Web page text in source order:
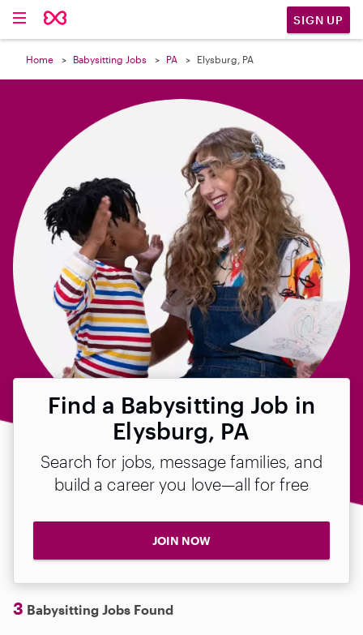
SIGN UP
Home Babysitting Jobs PA Elysburg, PA
Find a Babysitting Job in
Elysburg, PA
Search for jobs, message families, and
build a career you love—all for free
JOIN NOW
3 Babysitting Jobs Found
